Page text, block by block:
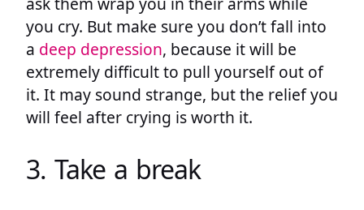
you cry. But make sure you don’t fall into
a deep depression, because it will be
extremely difficult to pull yourself out of
it. It may sound strange, but the relief you
will feel after crying is worth it.
3. Take a break